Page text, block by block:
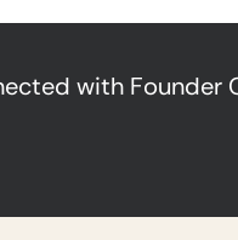
with Founder